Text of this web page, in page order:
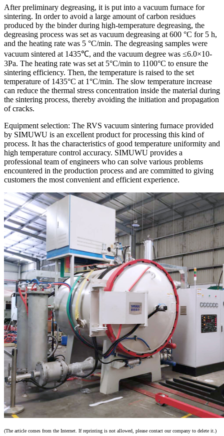
After preliminary degreasing, it is put into a vacuum furnace for
sintering. In order to avoid a large amount of carbon residues
produced by the binder during high-temperature degreasing, the
degreasing process was set as vacuum degreasing at 600 °C for 5 h,
and the heating rate was 5 °C/min. The degreasing samples were
vacuum sintered at 1435℃, and the vacuum degree was ≤6.0×10-
3Pa. The heating rate was set at 5°C/min to 1100°C to ensure the
sintering efficiency. Then, the temperature is raised to the set
temperature of 1435°C at 1°C/min. The slow temperature increase
can reduce the thermal stress concentration inside the material during
the sintering process, thereby avoiding the initiation and propagation
of cracks.
Equipment selection: The RVS vacuum sintering furnace provided
by SIMUWU is an excellent product for processing this kind of
process. It has the characteristics of good temperature uniformity and
high temperature control accuracy. SIMUWU provides a
professional team of engineers who can solve various problems
encountered in the production process and are committed to giving
customers the most convenient and efficient experience.
(The article comes from the Internet. If reprinting is not allowed, please contact our company to delete it.)